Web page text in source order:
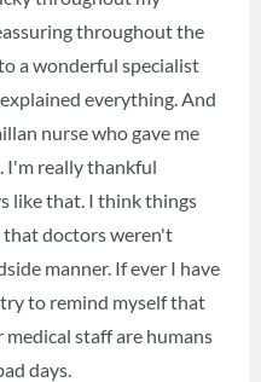
throughout the
a wonderful specialist
everything. And
nurse who gave me
I'm really thankful
like that. I think things
doctors weren't
manner. If ever I have
to remind myself that
staff are humans
days.